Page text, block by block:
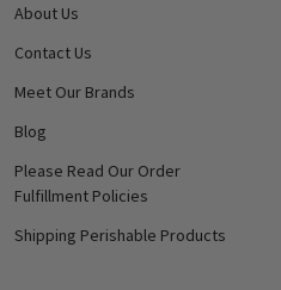
About Us
Contact Us
Meet Our Brands
Blog
Please Read Our Order
Fulfillment Policies
Shipping Perishable Products